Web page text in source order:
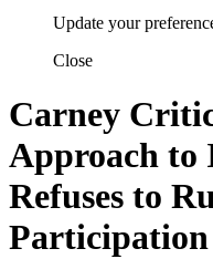
Update your
Close
Carney
Approach to
Refuses to